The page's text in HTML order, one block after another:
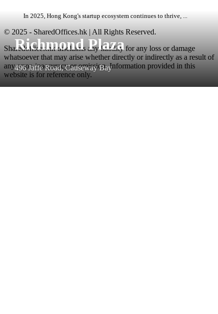
Richmond Plaza
496 Jaffe Road, Causeway Bay
In 2025, Hong Kong's startup ecosystem continues to thrive, ...
© 2025 - SharedOffices.hk | All Rights Reserved.
Sharedoffices.hk disclaims any liability for any loss or damage
whatsoever that may arise whether directly or indirectly as a result of
any error, inaccuracy or omission. Information provided in this
website is for reference only.